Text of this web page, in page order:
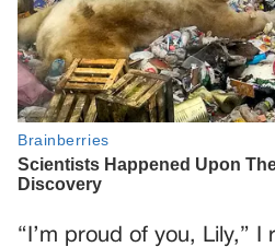
“I’m proud of you, Lily,” I